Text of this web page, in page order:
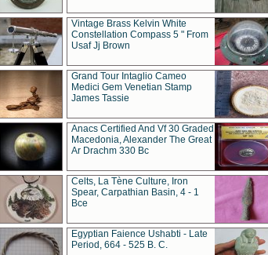
Vintage Brass Kelvin White
Constellation Compass 5 " From
Usaf Jj Brown
Grand Tour Intaglio Cameo
Medici Gem Venetian Stamp
James Tassie
Anacs Certified And Vf 30 Graded
Macedonia, Alexander The Great
Ar Drachm 330 Bc
Celts, La Tène Culture, Iron
Spear, Carpathian Basin, 4 - 1
Bce
Egyptian Faience Ushabti - Late
Period, 664 - 525 B. C.